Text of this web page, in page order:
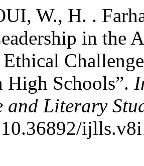
W., H. .
in the
Ethical
High Schools”.
and Literary